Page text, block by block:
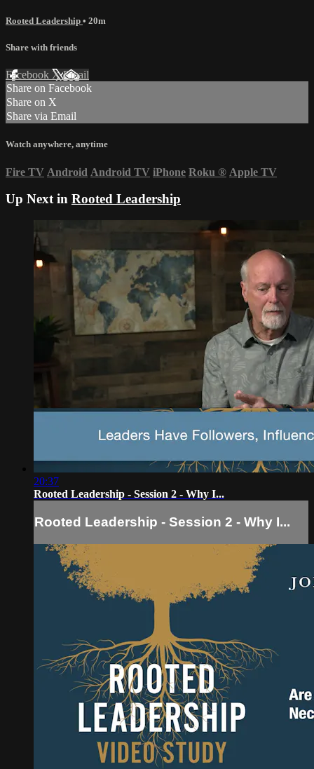
Rooted Leadership • 20m
Share with friends
Facebook XEmail
Share on Facebook
Share on X
Share via Email
Watch anywhere, anytime
Fire TV Android Android TV iPhone Roku ® Apple TV
Up Next in Rooted Leadership
20:37
Rooted Leadership - Session 2 - Why I...
Rooted Leadership - Session 2 - Why I...